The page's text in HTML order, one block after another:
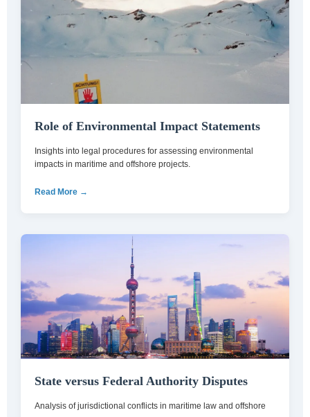
Role of Environmental Impact Statements
Insights into legal procedures for assessing environmental
impacts in maritime and offshore projects.
Read More →
State versus Federal Authority Disputes
Analysis of jurisdictional conflicts in maritime law and offshore